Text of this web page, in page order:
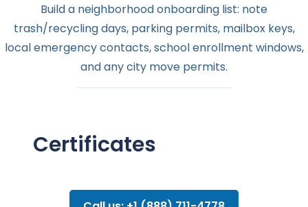
Build a neighborhood onboarding list: note
trash/recycling days, parking permits, mailbox keys,
local emergency contacts, school enrollment windows,
and any city move permits.
Certificates